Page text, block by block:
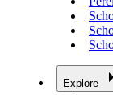
Explore